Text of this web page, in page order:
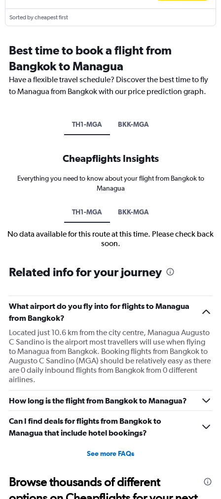
Sorted by cheapest first
Best time to book a flight from
Bangkok to Managua
Have a flexible travel schedule? Discover the best time to fly
to Managua from Bangkok with our price prediction graph.
TH1-MGA BKK-MGA
Cheapflights Insights
Everything you need to know about your flight from Bangkok to
Managua
TH1-MGA BKK-MGA
No data available for this route at this time. Please check back
soon.
Related info for your journey
What airport do you fly into for flights to Managua
from Bangkok?
Located just 10.6 km from the city centre, Managua Augusto
C Sandino is the airport most travellers will use when flying
to Managua from Bangkok. Booking flights from Bangkok to
Augusto C Sandino (MGA) should be relatively easy as there
are 0 daily inbound flights from Bangkok from 0 different
airlines.
How long is the flight from Bangkok to Managua?
Can I find deals for flights from Bangkok to
Managua that include hotel bookings?
See more FAQs
Browse thousands of different